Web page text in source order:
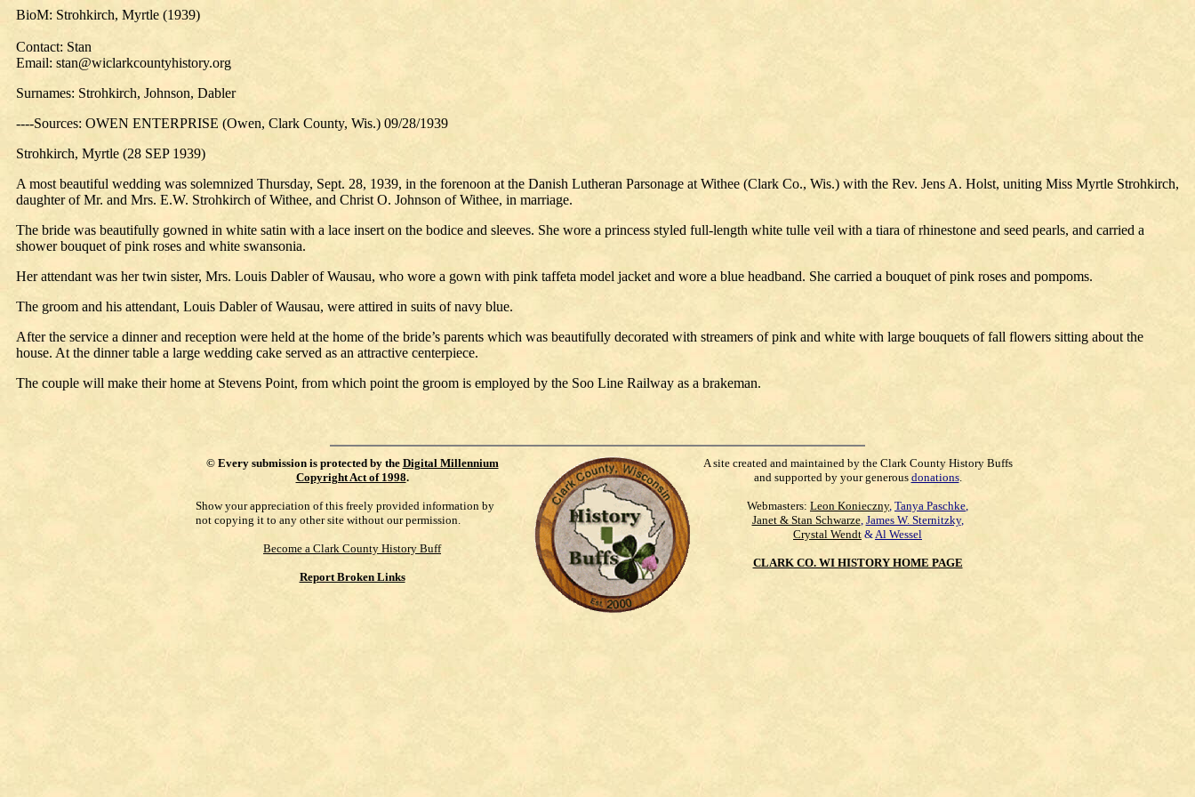
BioM: Strohkirch, Myrtle (1939)
Contact: Stan
Email: stan@wiclarkcountyhistory.org
Surnames: Strohkirch, Johnson, Dabler
----Sources: OWEN ENTERPRISE (Owen, Clark County, Wis.) 09/28/1939
Strohkirch, Myrtle (28 SEP 1939)
A most beautiful wedding was solemnized Thursday, Sept. 28, 1939, in the forenoon at the Danish Lutheran Parsonage at Withee (Clark Co., Wis.) with the Rev. Jens A. Holst, uniting Miss Myrtle Strohkirch,
daughter of Mr. and Mrs. E.W. Strohkirch of Withee, and Christ O. Johnson of Withee, in marriage.
The bride was beautifully gowned in white satin with a lace insert on the bodice and sleeves. She wore a princess styled full-length white tulle veil with a tiara of rhinestone and seed pearls, and carried a
shower bouquet of pink roses and white swansonia.
Her attendant was her twin sister, Mrs. Louis Dabler of Wausau, who wore a gown with pink taffeta model jacket and wore a blue headband. She carried a bouquet of pink roses and pompoms.
The groom and his attendant, Louis Dabler of Wausau, were attired in suits of navy blue.
After the service a dinner and reception were held at the home of the bride’s parents which was beautifully decorated with streamers of pink and white with large bouquets of fall flowers sitting about the
house. At the dinner table a large wedding cake served as an attractive centerpiece.
The couple will make their home at Stevens Point, from which point the groom is employed by the Soo Line Railway as a brakeman.
© Every submission is protected by the Digital Millennium
Copyright Act of 1998.
Show your appreciation of this freely provided information by
not copying it to any other site without our permission.
Become a Clark County History Buff
Report Broken Links
A site created and maintained by the Clark County History Buffs
and supported by your generous donations.
Webmasters: Leon Konieczny, Tanya Paschke,
Janet & Stan Schwarze, James W. Sternitzky,
Crystal Wendt &Al Wessel
CLARK CO. WI HISTORY HOME PAGE